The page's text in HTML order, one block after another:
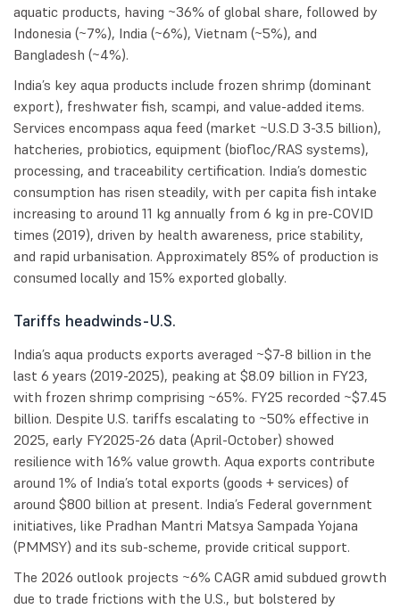
aquatic products, having ~36% of global share, followed by
Indonesia (~7%), India (~6%), Vietnam (~5%), and
Bangladesh (~4%).
India’s key aqua products include frozen shrimp (dominant
export), freshwater fish, scampi, and value-added items.
Services encompass aqua feed (market ~U.S.D 3-3.5 billion),
hatcheries, probiotics, equipment (biofloc/RAS systems),
processing, and traceability certification. India’s domestic
consumption has risen steadily, with per capita fish intake
increasing to around 11 kg annually from 6 kg in pre-COVID
times (2019), driven by health awareness, price stability,
and rapid urbanisation. Approximately 85% of production is
consumed locally and 15% exported globally.
Tariffs headwinds-U.S.
India’s aqua products exports averaged ~$7-8 billion in the
last 6 years (2019-2025), peaking at $8.09 billion in FY23,
with frozen shrimp comprising ~65%. FY25 recorded ~$7.45
billion. Despite U.S. tariffs escalating to ~50% effective in
2025, early FY2025-26 data (April-October) showed
resilience with 16% value growth. Aqua exports contribute
around 1% of India’s total exports (goods + services) of
around $800 billion at present. India’s Federal government
initiatives, like Pradhan Mantri Matsya Sampada Yojana
(PMMSY) and its sub-scheme, provide critical support.
The 2026 outlook projects ~6% CAGR amid subdued growth
due to trade frictions with the U.S., but bolstered by